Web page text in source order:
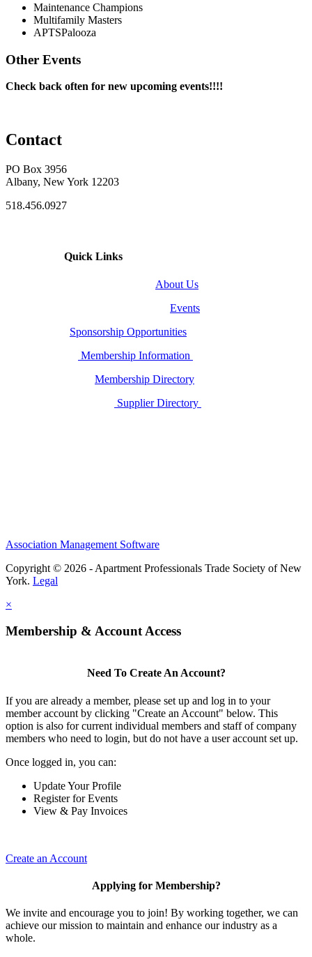
Maintenance Champions
Multifamily Masters
APTSPalooza
Other Events
Check back often for new upcoming events!!!!
Contact
PO Box 3956
Albany, New York 12203
518.456.0927
Quick Links
About Us
Events
Sponsorship Opportunities
Membership Information
Membership Directory
Supplier Directory
Association Management Software
Copyright © 2026 - Apartment Professionals Trade Society of New
York. Legal
×
Membership & Account Access
Need To Create An Account?
If you are already a member, please set up and log in to your
member account by clicking "Create an Account" below. This
option is also for current individual members and staff of company
members who need to login, but do not have a user account set up.
Once logged in, you can:
Update Your Profile
Register for Events
View & Pay Invoices
Create an Account
Applying for Membership?
We invite and encourage you to join! By working together, we can
achieve our mission to maintain and enhance our industry as a
whole.